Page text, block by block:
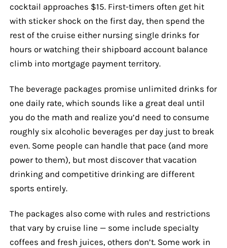
cocktail approaches $15. First-timers often get hit
with sticker shock on the first day, then spend the
rest of the cruise either nursing single drinks for
hours or watching their shipboard account balance
climb into mortgage payment territory.
The beverage packages promise unlimited drinks for
one daily rate, which sounds like a great deal until
you do the math and realize you’d need to consume
roughly six alcoholic beverages per day just to break
even. Some people can handle that pace (and more
power to them), but most discover that vacation
drinking and competitive drinking are different
sports entirely.
The packages also come with rules and restrictions
that vary by cruise line — some include specialty
coffees and fresh juices, others don’t. Some work in